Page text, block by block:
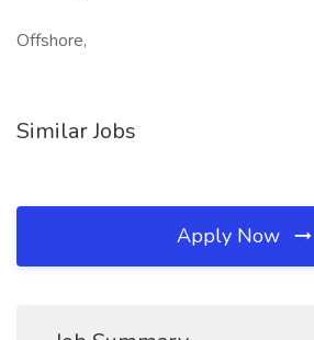
Offshore,
Similar Jobs
Apply Now